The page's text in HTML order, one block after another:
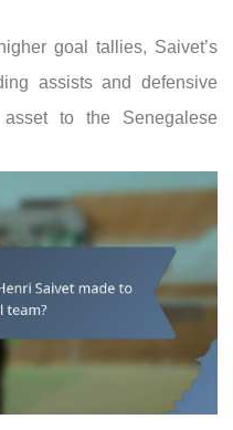
goal tallies, Saivet’s
assists and defensive
to the Senegalese